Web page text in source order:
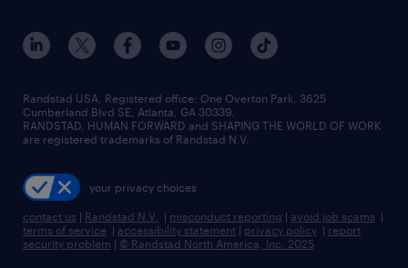
sales & marketing jobs
flexible to permanent staffing
high-volume hiring support
managed service programs
recruitment process outsourcing
talent transition
contact us
locations
careers at randstad
press room
Randstad USA, Registered office:​ One Overton Park, 3625
Cumberland Blvd SE, Atlanta, GA 30339.
RANDSTAD, HUMAN FORWARD and SHAPING THE WORLD OF WORK
are registered trademarks of Randstad N.V.
your privacy choices
contact us | Randstad N.V. | misconduct reporting | avoid job scams |
terms of service | accessibility statement | privacy policy | report
security problem | © Randstad North America, Inc. 2025